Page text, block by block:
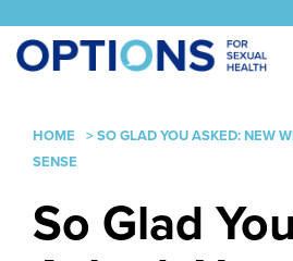
HOME >SO GLAD YOU ASKED: NEW
SENSE
So Glad You